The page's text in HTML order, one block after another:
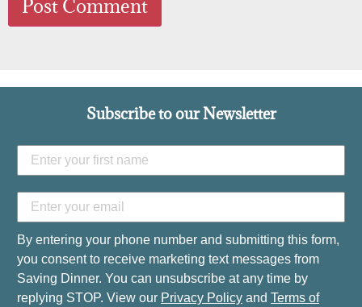
Subscribe to our Newsletter
By entering your phone number and submitting this form,
you consent to receive marketing text messages from
Saving Dinner. You can unsubscribe at any time by
replying STOP. View our Privacy Policy and Terms of